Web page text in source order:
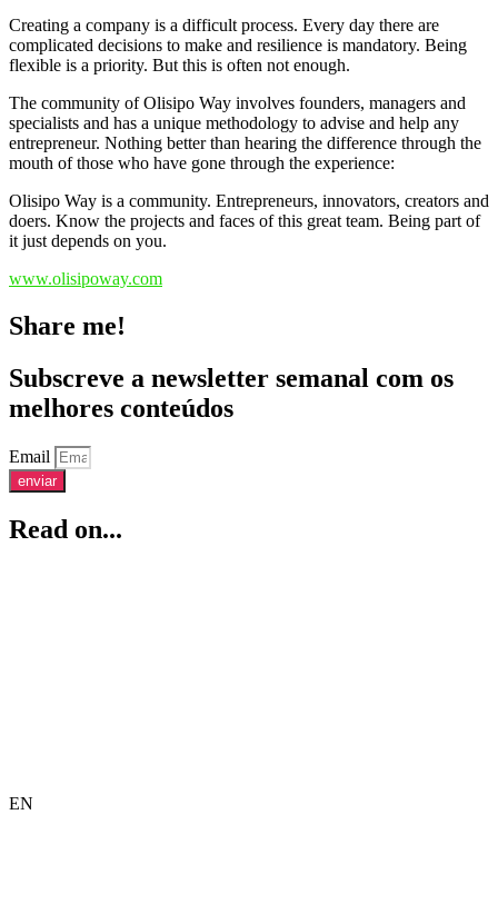
Creating a company is a difficult process. Every day there are
complicated decisions to make and resilience is mandatory. Being
flexible is a priority. But this is often not enough.
The community ofOlisipo Way involves founders, managers and
specialists and has a unique methodology to advise and help any
entrepreneur. Nothing better than hearing the difference through the
mouth of those who have gone through the experience:
Olisipo Way is a community. Entrepreneurs, innovators, creators and
doers. Know the projects and faces of this great team. Being part of
it just depends on you.
www.olisipoway.com
Share me!
Subscreve a newsletter semanal com os
melhores conteúdos
Email
enviar
Read on...
EN